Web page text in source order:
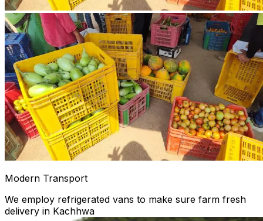
Modern Transport
We employ refrigerated vans to make sure farm fresh
delivery in Kachhwa